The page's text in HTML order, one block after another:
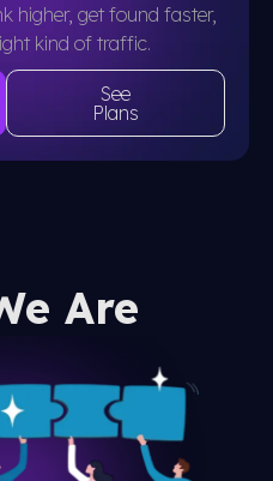
higher, get found faster,
kind of traffic.
See
Plans
Are